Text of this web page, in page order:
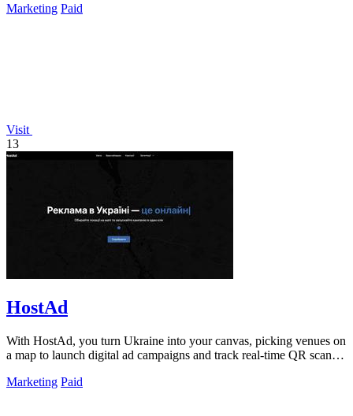
Marketing Paid
Visit
13
HostAd
With HostAd, you turn Ukraine into your canvas, picking venues on
a map to launch digital ad campaigns and track real-time QR scans
Marketing Paid